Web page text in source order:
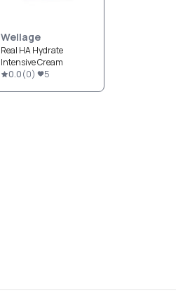
Wellage
Real HA Hydrate
Intensive Cream
0.0(0) 5